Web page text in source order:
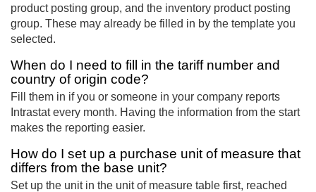
product posting group, and the inventory product posting
group. These may already be filled in by the template you
selected.
When do I need to fill in the tariff number and
country of origin code?
Fill them in if you or someone in your company reports
Intrastat every month. Having the information from the start
makes the reporting easier.
How do I set up a purchase unit of measure that
differs from the base unit?
Set up the unit in the unit of measure table first, reached